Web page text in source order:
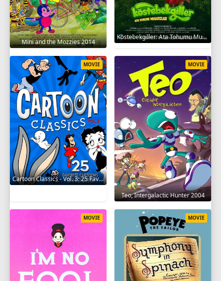
Mini and the Mozzies 2014
Köstebekgiller: Ata Tohumu Muhafızları 2025
Cartoon Classics - Vol. 3: 25 Favorite Cartoons - 3 Hours 2017
MOVIE
Teo, Intergalactic Hunter 2004
MOVIE
MOVIE MOVIE